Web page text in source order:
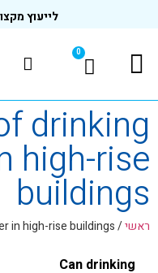
לייעוץ מקצועי ללא עלות
of
in
drinking water in high-rise